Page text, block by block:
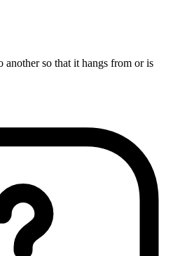
so that it hangs from or is